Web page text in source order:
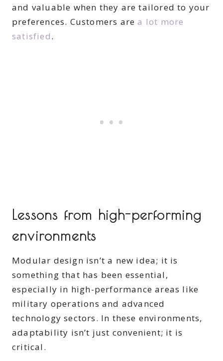
and valuable when they are tailored to your
preferences. Customers area lot more
satisfied.
Lessons from high-performing
environments
Modular design isn’t a new idea; it is
something that has been essential,
especially in high-performance areas like
military operations and advanced
technology sectors. In these environments,
adaptability isn’t just convenient; it is
critical.